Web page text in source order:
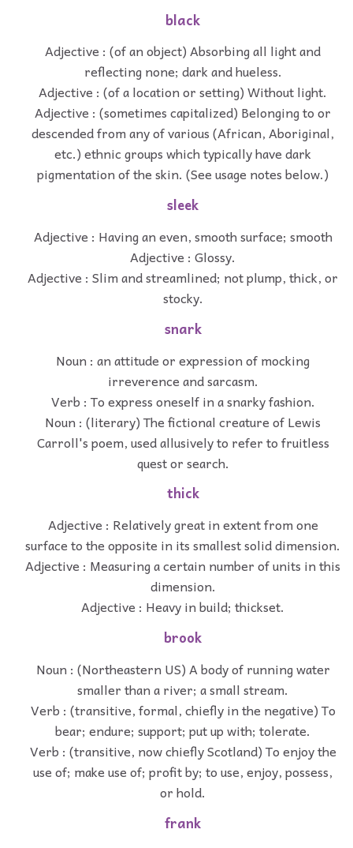
black
Adjective : (of an object) Absorbing all light and
reflecting none; dark and hueless.
Adjective : (of a location or setting) Without light.
Adjective : (sometimes capitalized) Belonging to or
descended from any of various (African, Aboriginal,
etc.) ethnic groups which typically have dark
pigmentation of the skin. (See usage notes below.)
sleek
Adjective : Having an even, smooth surface; smooth
Adjective : Glossy.
Adjective : Slim and streamlined; not plump, thick, or
stocky.
snark
Noun : an attitude or expression of mocking
irreverence and sarcasm.
Verb : To express oneself in a snarky fashion.
Noun : (literary) The fictional creature of Lewis
Carroll's poem, used allusively to refer to fruitless
quest or search.
thick
Adjective : Relatively great in extent from one
surface to the opposite in its smallest solid dimension.
Adjective : Measuring a certain number of units in this
dimension.
Adjective : Heavy in build; thickset.
brook
Noun : (Northeastern US) A body of running water
smaller than a river; a small stream.
Verb : (transitive, formal, chiefly in the negative) To
bear; endure; support; put up with; tolerate.
Verb : (transitive, now chiefly Scotland) To enjoy the
use of; make use of; profit by; to use, enjoy, possess,
or hold.
frank